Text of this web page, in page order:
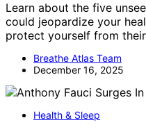
Learn about the five
could jeopardize your
protect yourself from
Breathe Atlas Team
December 16, 2025
Health & Sleep